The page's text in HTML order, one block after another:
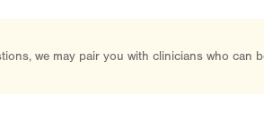
we may pair you with clinicians who can